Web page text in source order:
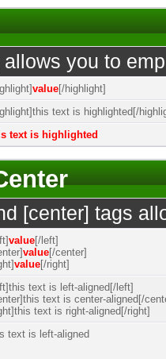
you to
value[/highlight]
text is highlighted[/
text is highlighted
[center] tags
value[/left]
value[/center]
value[/right]
text is left-aligned[/left]
text is center-aligned[/
text is right-aligned[/right]
text is left-aligned